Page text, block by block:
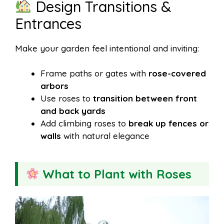
Design Transitions &
Entrances
Make your garden feel intentional and inviting:
Frame paths or gates with rose-covered
arbors
Use roses to transition between front
and back yards
Add climbing roses to break up fences or
walls with natural elegance
What to Plant with Roses